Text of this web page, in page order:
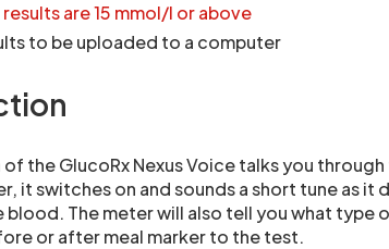
are 15 mmol/l or above
to be uploaded to a computer
the GlucoRx Nexus Voice talks you
it switches on and sounds a short tune as it
blood. The meter will also tell you what type
or after meal marker to the test.